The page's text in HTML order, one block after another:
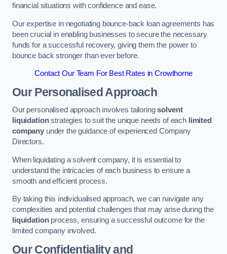
financial situations with confidence and ease.
Our expertise in negotiating bounce-back loan agreements has
been crucial in enabling businesses to secure the necessary
funds for a successful recovery, giving them the power to
bounce back stronger than ever before.
Contact Our Team For Best Rates in Crowthorne
Our Personalised Approach
Our personalised approach involves tailoringsolvent
liquidationstrategies to suit the unique needs of each limited
companyunder the guidance of experienced Company
Directors.
When liquidating a solvent company, it is essential to
understand the intricacies of each business to ensure a
smooth and efficient process.
By taking this individualised approach, we can navigate any
complexities and potential challenges that may arise during the
liquidationprocess, ensuring a successful outcome for the
limited company involved.
Our Confidentiality and